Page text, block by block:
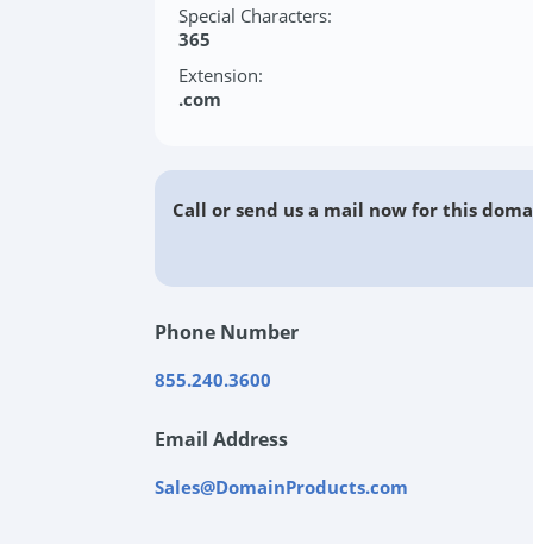
Special Characters:
365
Extension:
.com
Call or send us a mail now for this
Phone Number
855.240.3600
Email Address
Sales@DomainProducts.com